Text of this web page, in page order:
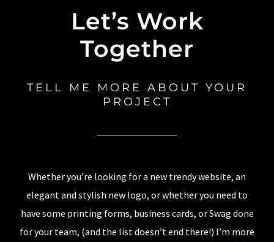
Let’s Work
Together
TELL ME MORE ABOUT YOUR
PROJECT
Whether you’re looking for a new trendy website, an
elegant and stylish new logo, or whether you need to
have some printing forms, business cards, or Swag done
for your team, (and the list doesn’t end there!) I’m more